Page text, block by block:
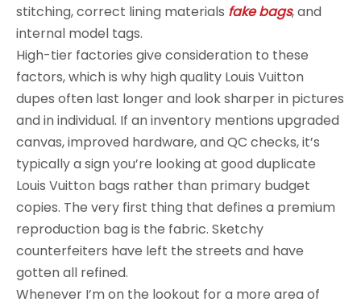
stitching, correct lining materials fake bags, and
internal model tags.
High-tier factories give consideration to these
factors, which is why high quality Louis Vuitton
dupes often last longer and look sharper in pictures
and in individual. If an inventory mentions upgraded
canvas, improved hardware, and QC checks, it’s
typically a sign you’re looking at good duplicate
Louis Vuitton bags rather than primary budget
copies. The very first thing that defines a premium
reproduction bag is the fabric. Sketchy
counterfeiters have left the streets and have
gotten all refined.
Whenever I’m on the lookout for a more area of